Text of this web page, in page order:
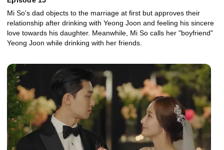
Mi So's dad objects to the marriage at first but approves their
relationship after drinking with Yeong Joon and feeling his sincere
love towards his daughter. Meanwhile, Mi So calls her "boyfriend"
Yeong Joon while drinking with her friends.